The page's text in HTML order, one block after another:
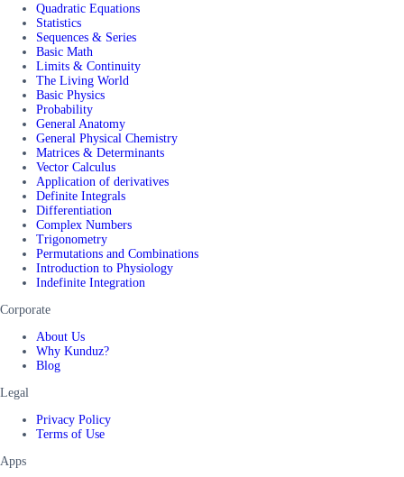
Quadratic Equations
Statistics
Sequences & Series
Basic Math
Limits & Continuity
The Living World
Basic Physics
Probability
General Anatomy
General Physical Chemistry
Matrices & Determinants
Vector Calculus
Application of derivatives
Definite Integrals
Differentiation
Complex Numbers
Trigonometry
Permutations and Combinations
Introduction to Physiology
Indefinite Integration
Corporate
About Us
Why Kunduz?
Blog
Legal
Privacy Policy
Terms of Use
Apps